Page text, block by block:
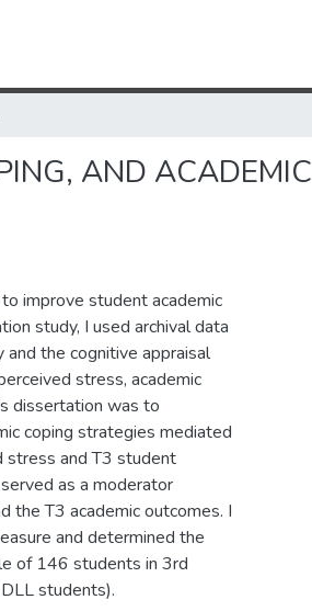
AND ACADEMIC
improve student academic
study, I used archival data
the cognitive appraisal
stress, academic
dissertation was to
coping strategies mediated
stress and T3 student
as a moderator
the T3 academic outcomes. I
and determined the
of 146 students in 3rd
students).